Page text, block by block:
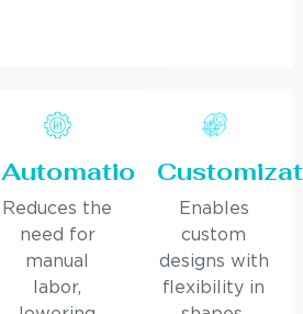
Automation
Reduces the
need for
manual
labor,
Enables
custom
designs with
flexibility in